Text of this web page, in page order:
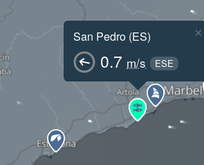
San Pedro (ES)
0.7 m/s ESE
×